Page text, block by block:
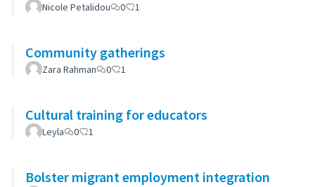
Nicole Petalidou 0 1
Community gatherings
Zara Rahman 0 1
Cultural training for educators
Leyla 0 1
Bolster migrant employment integration